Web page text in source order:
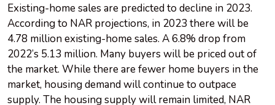
Existing-home sales are predicted to decline in 2023.
According to NAR projections, in 2023 there will be
4.78 million existing-home sales. A 6.8% drop from
2022’s 5.13 million. Many buyers will be priced out of
the market. While there are fewer home buyers in the
market, housing demand will continue to outpace
supply. The housing supply will remain limited, NAR